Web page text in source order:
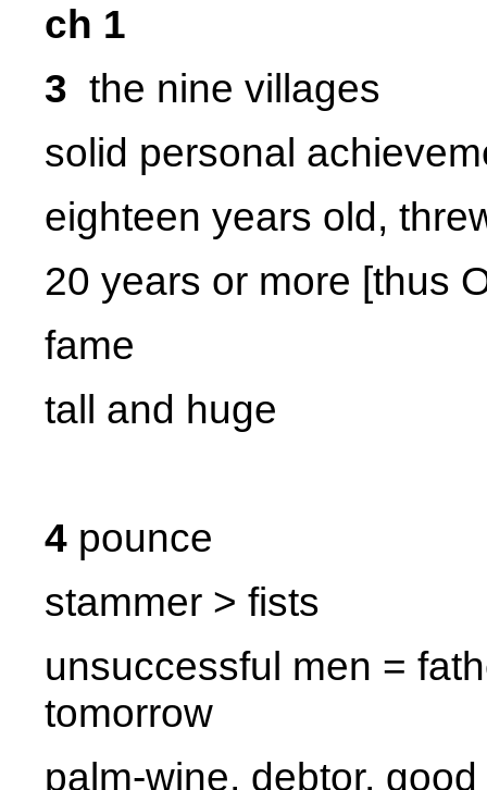
ch 1
3 the nine villages
solid personal
eighteen years old,
20 years or more [thus
fame
tall and huge
4 pounce
stammer > fists
unsuccessful men =
tomorrow
palm-wine, debtor,